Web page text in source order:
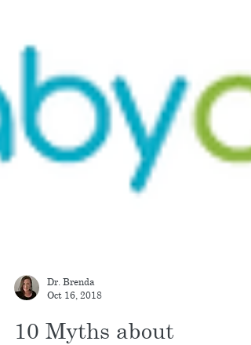
Oct 16, 2018